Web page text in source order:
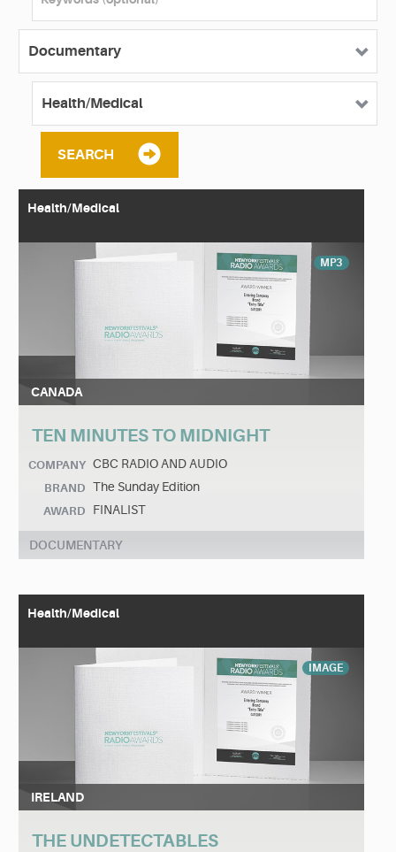
SEARCH
Health/Medical
MP3
CANADA
TEN MINUTES TO MIDNIGHT
COMPANY CBC RADIO AND AUDIO
BRAND The Sunday Edition
AWARD FINALIST
DOCUMENTARY
Health/Medical
IMAGE
IRELAND
THE UNDETECTABLES